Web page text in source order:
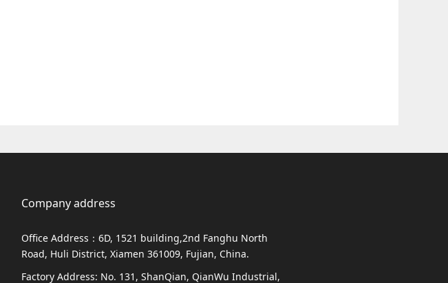
Company address
Office Address：6D, 1521 building,2nd Fanghu North
Road, Huli District, Xiamen 361009, Fujian, China.
Factory Address: No. 131, ShanQian, QianWu Industrial,